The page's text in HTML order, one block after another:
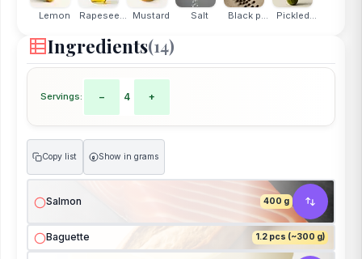
Lemon Rapesee... Mustard Salt Black p... Pickled...
Ingredients(14)
Servings: − 4 +
Copy list g Show in grams
Salmon 400 g
Baguette 1.2 pcs (~300 g)